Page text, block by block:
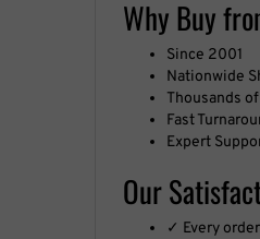
Why Buy
Since 2001
Nationwide
Thousands
Fast
Expert
Our
✓ Every